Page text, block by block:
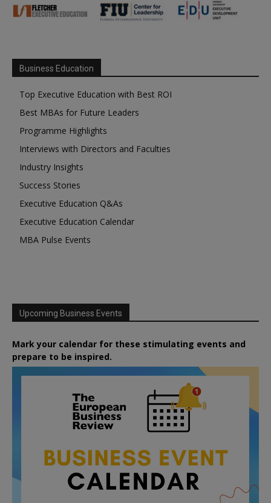
Business Education
Top Executive Education with Best ROI
Best MBAs for Future Leaders
Programme Highlights
Interviews with Directors and Faculties
Industry Insights
Success Stories
Executive Education Q&As
Executive Education Calendar
MBA Pulse Events
Upcoming Business Events
Mark your calendar for these stimulating events and
prepare to be inspired.